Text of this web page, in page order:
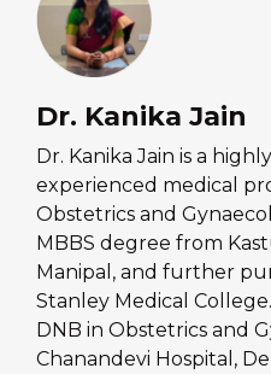
Dr. Kanika Jain
Dr. Kanika Jain is a
experienced medical
Obstetrics and
MBBS degree from
Manipal, and further
Stanley Medical
DNB in Obstetrics and
Chanandevi Hospital,